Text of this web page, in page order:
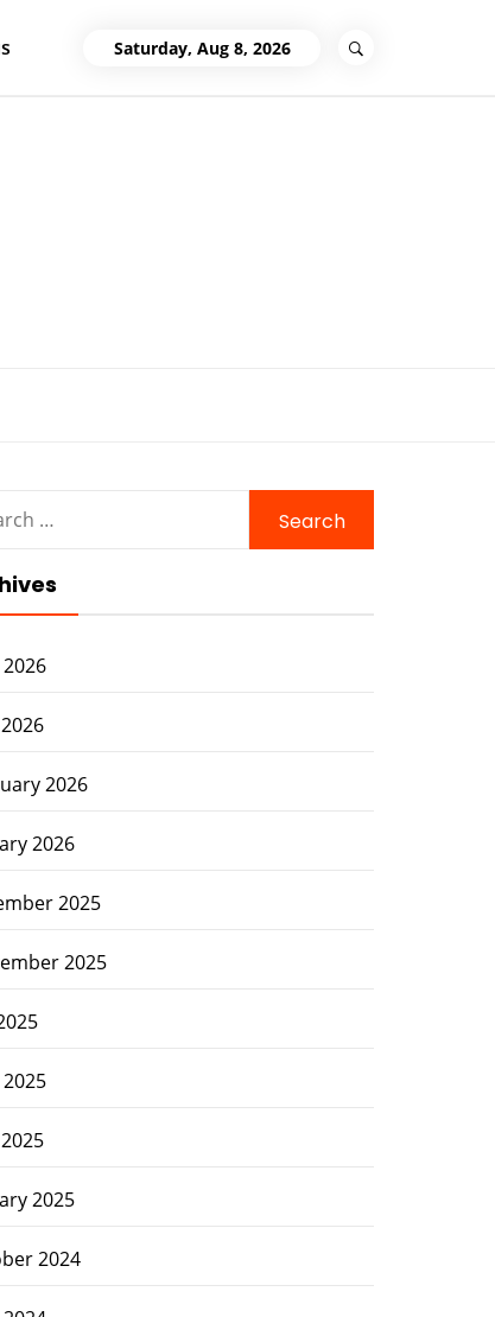
Saturday, Aug 8, 2026
2026
2026
2026
2025
2025
2025
2025
2024